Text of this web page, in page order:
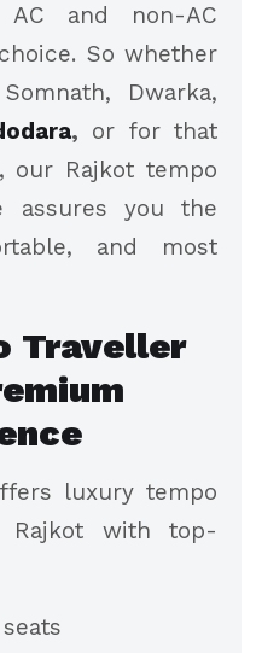
and non-AC
So whether
Dwarka,
, or for that
our Rajkot tempo
assures you the
and most
Traveller
luxury tempo
Rajkot with top-